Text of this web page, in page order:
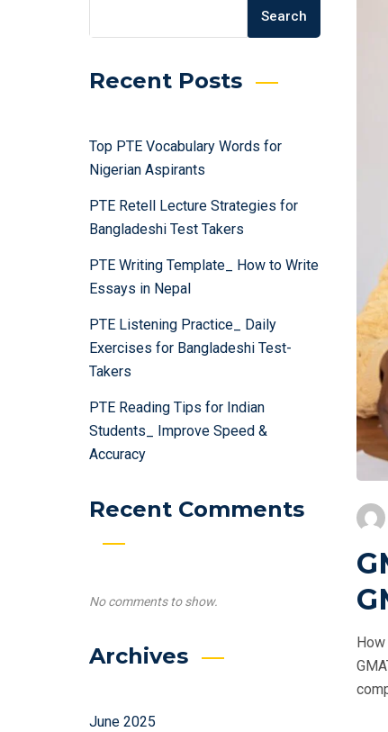
Search
Recent Posts
Top PTE Vocabulary Words for
Nigerian Aspirants
PTE Retell Lecture Strategies for
Bangladeshi Test Takers
PTE Writing Template_ How to Write
Essays in Nepal
PTE Listening Practice_ Daily
Exercises for Bangladeshi Test-
Takers
PTE Reading Tips for Indian
Students_ Improve Speed &
Accuracy
Recent Comments
No comments to show.
Archives
June 2025